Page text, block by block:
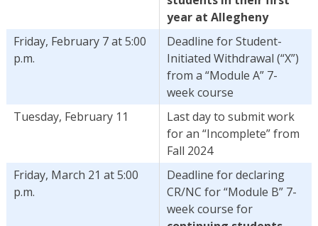
year at Allegheny
Friday, February 7 at 5:00
p.m.
Deadline for Student-
Initiated Withdrawal (“X”)
from a “Module A” 7-
week course
Tuesday, February 11
Last day to submit work
for an “Incomplete” from
Fall 2024
Friday, March 21 at 5:00
p.m.
Deadline for declaring
CR/NC for “Module B” 7-
week course for